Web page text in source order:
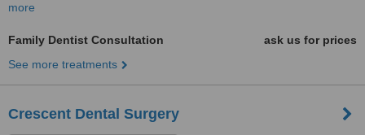
more
Family Dentist Consultation
ask us for prices
See more treatments
Crescent Dental Surgery